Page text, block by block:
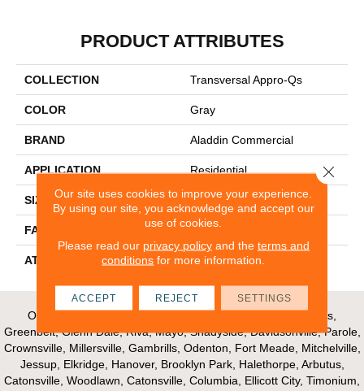
PRODUCT ATTRIBUTES
COLLECTION Transversal Appro-Qs
COLOR Gray
BRAND Aladdin Commercial
APPLICATION Residential
SIZE 12Ft 00In
FACE WEIGHT 16
ATTACHED PAD Unibond Plus/Weldlok
Our Areas of Service; Crofton, Bowie, Edgewater, Annapolis,
Greenbelt, Glenn Dale, Riva, Mayo, Shadyside, Davidsonville, Parole,
Crownsville, Millersville, Gambrills, Odenton, Fort Meade, Mitchelville,
Jessup, Elkridge, Hanover, Brooklyn Park, Halethorpe, Arbutus,
Catonsville, Woodlawn, Catonsville, Columbia, Ellicott City, Timonium,
Our site uses cookies to improve your experience.
By using our site, you acknowledge and accept our
use of cookies.
Please read our privacy policyand the terms and
conditions for more information.
ACCEPT REJECT SETTINGS
Close